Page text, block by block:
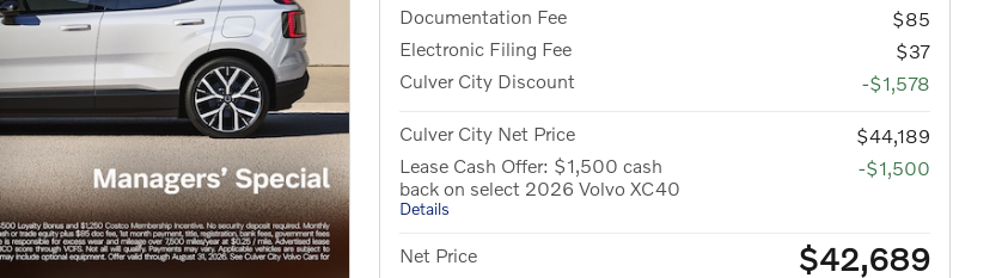
Documentation Fee
$85
Electronic Filing Fee
$37
Culver City Discount
-$1,578
Culver City Net Price
$44,189
Lease Cash Offer: $1,500 cash
back on select 2026 Volvo XC40
Details
-$1,500
Net Price $42,689